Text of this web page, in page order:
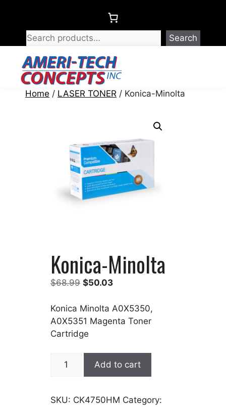
content
Search
Home / LASER TONER / Konica-Minolta
Konica-Minolta
$68.99 Original
was:
$68.99.
$50.03Current
is:
$50.03.
Konica Minolta A0X5350,
A0X5351 Magenta Toner
Cartridge
Konica-
Add to cart
SKU: CK4750HM Category: